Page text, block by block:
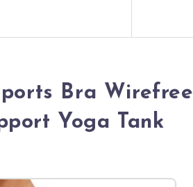
Bra Wirefree
Yoga Tank